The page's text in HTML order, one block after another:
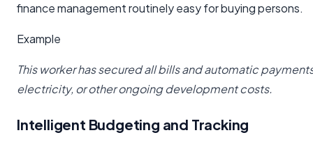
finance management routinely easy for buying persons.
Example
This worker has secured all bills and automatic
electricity, or other ongoing development costs.
Intelligent Budgeting and Tracking